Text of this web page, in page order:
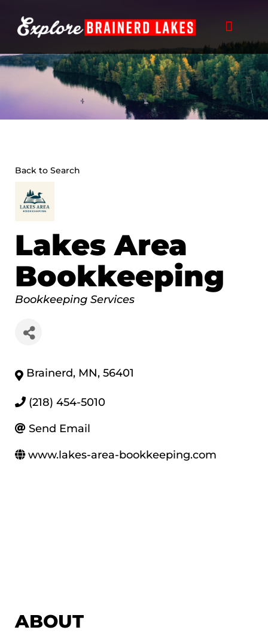
content
Back to Search
Lakes Area
Bookkeeping
Categories
Bookkeeping Services
Brainerd, MN, 56401
(218) 454-5010
Send Email
www.lakes-area-bookkeeping.com
ABOUT